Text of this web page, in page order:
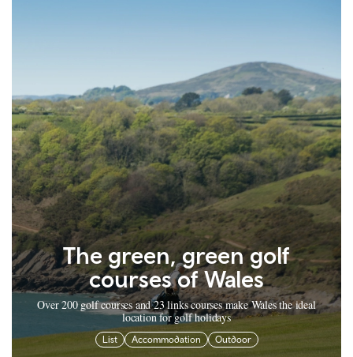
The green, green golf
courses of Wales
Over 200 golf courses and 23 links courses make Wales the ideal
location for golf holidays
List Accommodation Outdoor